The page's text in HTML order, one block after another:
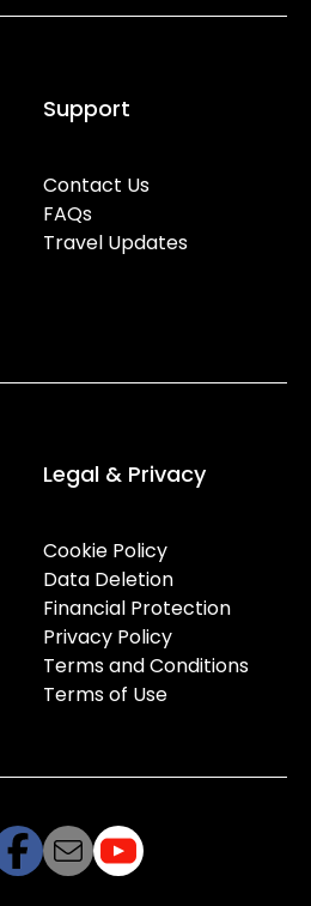
Support
Contact Us
FAQs
Travel Updates
Legal & Privacy
Cookie Policy
Data Deletion
Financial Protection
Privacy Policy
Terms and Conditions
Terms of Use